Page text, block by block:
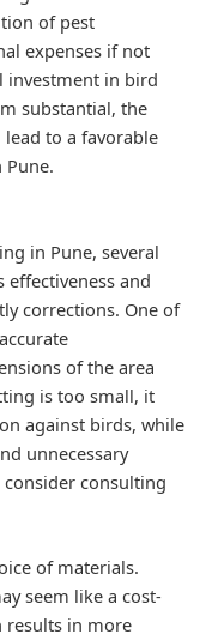
of pest
expenses if not
investment in bird
substantial, the
to a favorable
in Pune, several
and
corrections. One of
of the area
is too small, it
against birds, while
unnecessary
consider consulting
of materials.
seem like a cost-
results in more